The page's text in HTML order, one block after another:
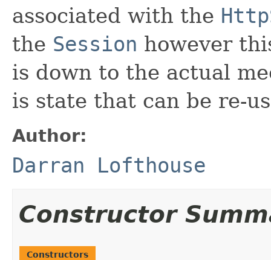
associated with the
the Session however
is down to the actual
is state that can be re-
Author:
Darran Lofthouse
Constructor
Constructors